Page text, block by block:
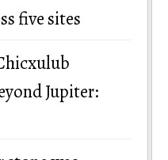
five sites
Jupiter: